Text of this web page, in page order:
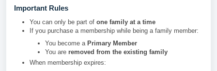
Important Rules
You can only be part of one family at a time
If you purchase a membership while being a family member:
You become a Primary Member
You are removed from the existing family
When membership expires: